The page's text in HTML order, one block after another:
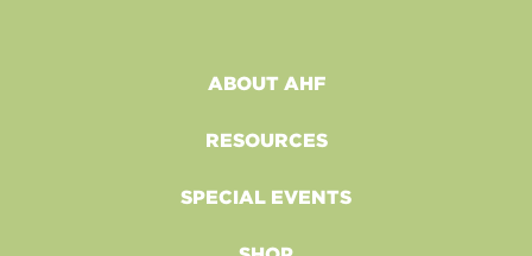
ABOUT AHF
RESOURCES
SPECIAL EVENTS